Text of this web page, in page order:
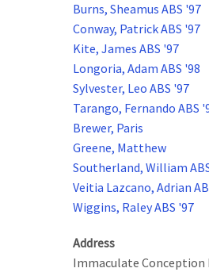
Burns, Sheamus ABS '97
Conway, Patrick ABS '97
Kite, James ABS '97
Longoria, Adam ABS '98
Sylvester, Leo ABS '97
Tarango, Fernando ABS
Brewer, Paris
Greene, Matthew
Southerland, William
Veitia Lazcano, Adrian
Wiggins, Raley ABS '97
Address
Immaculate Conception